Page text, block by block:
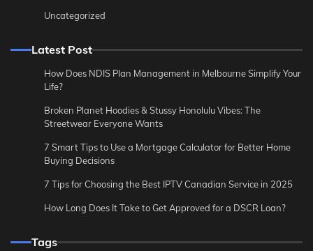
Uncategorized
Latest Post
How Does NDIS Plan Management in Melbourne Simplify Your
Life?
Broken Planet Hoodies & Stussy Honolulu Vibes: The
Streetwear Everyone Wants
7 Smart Tips to Use a Mortgage Calculator for Better Home
Buying Decisions
7 Tips for Choosing the Best IPTV Canadian Service in 2025
How Long Does It Take to Get Approved for a DSCR Loan?
Tags